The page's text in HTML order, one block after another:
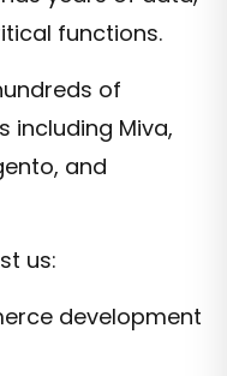
functions.
of
including Miva,
and
us:
development